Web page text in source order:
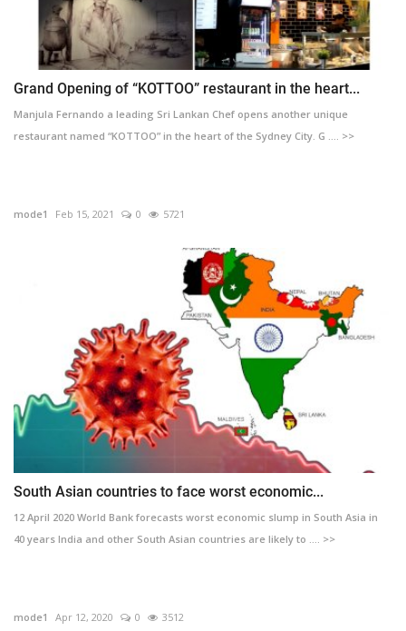
Grand Opening of “KOTTOO” restaurant in the heart...
Manjula Fernando a leading Sri Lankan Chef opens another unique
restaurant named “KOTTOO” in the heart of the Sydney City. G .... >>
mode1 Feb 15, 2021 0 5721
South Asian countries to face worst economic...
12 April 2020 World Bank forecasts worst economic slump in South Asia in
40 years India and other South Asian countries are likely to .... >>
mode1 Apr 12, 2020 0 3512